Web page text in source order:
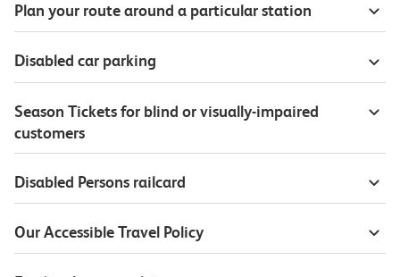
Plan your route around a particular station
Disabled car parking
Season Tickets for blind or visually-impaired
customers
Disabled Persons railcard
Our Accessible Travel Policy